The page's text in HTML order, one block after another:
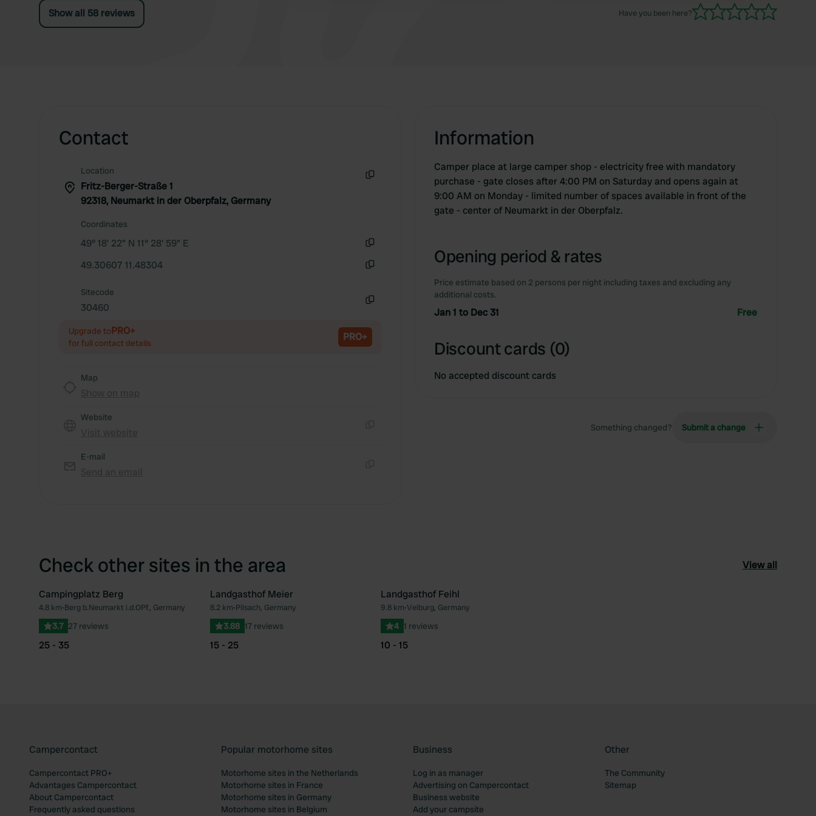
Show all 58 reviews Have you been here?
Contact
Location
Fritz-Berger-Straße 1
92318, Neumarkt in der Oberpfalz, Germany
Coordinates
49° 18' 22" N 11° 28' 59" E
49.30607 11.48304
Sitecode
30460
Upgrade toPRO+
for full contact details PRO+
Map
Website
E-mail
Information
Camper place at large camper shop - electricity free with mandatory
purchase - gate closes after 4:00 PM on Saturday and opens again at
9:00 AM on Monday - limited number of spaces available in front of the
gate - center of Neumarkt in der Oberpfalz.
Opening period & rates
Price estimate based on 2 persons per night including taxes and excluding any
additional costs.
Jan 1 to Dec 31 Free
Discount cards (0)
No accepted discount cards
Something changed? Submit a change
Check other sites in the area View all
Favourite
Campingplatz Berg
4.8 km•Berg b.Neumarkt i.d.OPf., Germany
3.7 27 reviews
25 - 35
Favourite
Landgasthof Meier
8.2 km•Pilsach, Germany
3.88 17 reviews
15 - 25
Landgasthof Feihl
9.8 km•Velburg, Germany
4 1 reviews
10 - 15
Campercontact
Campercontact PRO+
Advantages Campercontact
About Campercontact
Frequently asked questions
Popular motorhome sites
Motorhome sites in the Netherlands
Motorhome sites in France
Motorhome sites in Germany
Motorhome sites in Belgium
Business
Log in as manager
Advertising on Campercontact
Business website
Add your campsite
Other
The Community
Sitemap